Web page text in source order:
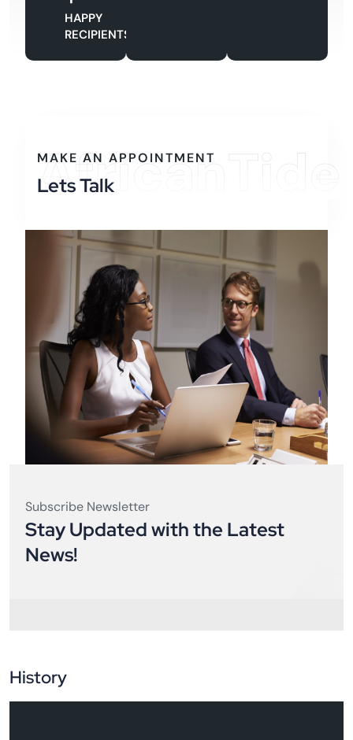
HAPPY
RECIPIENTS
AfricanTide
MAKE AN APPOINTMENT
Lets Talk
Subscribe Newsletter
Stay Updated with the Latest
News!
History